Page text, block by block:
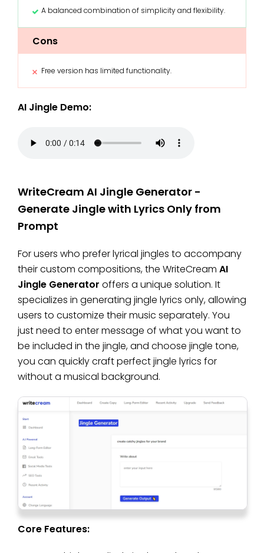
A balanced combination of simplicity and flexibility.
Cons
Free version has limited functionality.
AI Jingle Demo:
WriteCream AI Jingle Generator -
Generate Jingle with Lyrics Only from
Prompt
For users who prefer lyrical jingles to accompany
their custom compositions, the WriteCream AI
Jingle Generator offers a unique solution. It
specializes in generating jingle lyrics only, allowing
users to customize their music separately. You
just need to enter message of what you want to
be included in the jingle, and choose jingle tone,
you can quickly craft perfect jingle lyrics for
without a musical background.
Core Features: